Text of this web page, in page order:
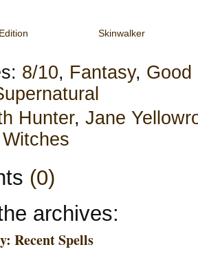
Skinwalker
8/10, Fantasy, Good
Hunter, Jane
Witches
(0)
archives:
Recent Spells